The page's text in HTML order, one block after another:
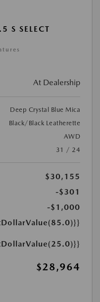
S SELECT
At Dealership
Deep Crystal Blue Mica
Black/Black Leatherette
AWD
31 / 24
$30,155
-$301
-$1,000
$28,964